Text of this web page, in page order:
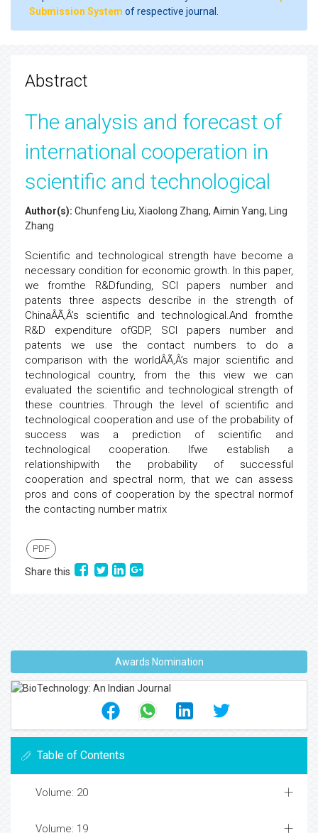
Submission System of respective journal.
Abstract
The analysis and forecast of
international cooperation in
scientific and technological
Author(s): Chunfeng Liu, Xiaolong Zhang, Aimin Yang, Ling
Zhang
Scientific and technological strength have become a
necessary condition for economic growth. In this paper,
we fromthe R&Dfunding, SCI papers number and
patents three aspects describe in the strength of
ChinaÂÃ‚Â’s scientific and technological.And fromthe
R&D expenditure ofGDP, SCI papers number and
patents we use the contact numbers to do a
comparison with the worldÂÃ‚Â’s major scientific and
technological country, from the this view we can
evaluated the scientific and technological strength of
these countries. Through the level of scientific and
technological cooperation and use of the probability of
success was a prediction of scientific and
technological cooperation. Ifwe establish a
relationshipwith the probability of successful
cooperation and spectral norm, that we can assess
pros and cons of cooperation by the spectral normof
the contacting number matrix
PDF
Share this
Awards Nomination
Table of Contents
Volume: 20
Volume: 19